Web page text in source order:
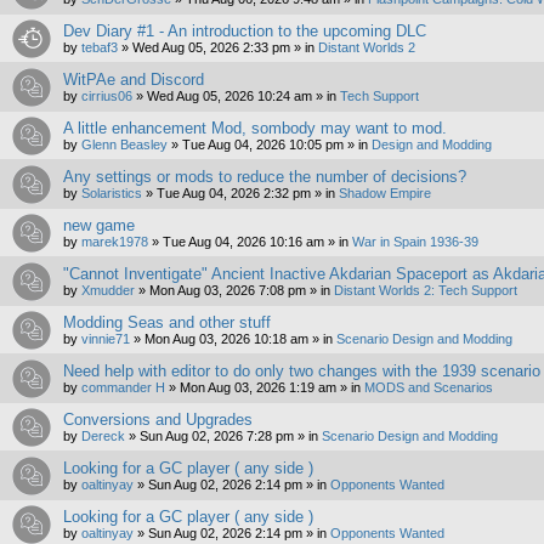
Dev Diary #1 - An introduction to the upcoming DLC
by tebaf3 » Wed Aug 05, 2026 2:33 pm » in Distant Worlds 2
WitPAe and Discord
by cirrius06 » Wed Aug 05, 2026 10:24 am » in Tech Support
A little enhancement Mod, sombody may want to mod.
by Glenn Beasley » Tue Aug 04, 2026 10:05 pm » in Design and Modding
Any settings or mods to reduce the number of decisions?
by Solaristics » Tue Aug 04, 2026 2:32 pm » in Shadow Empire
new game
by marek1978 » Tue Aug 04, 2026 10:16 am » in War in Spain 1936-39
"Cannot Inventigate" Ancient Inactive Akdarian Spaceport as
by Xmudder » Mon Aug 03, 2026 7:08 pm » in Distant Worlds 2: Tech Support
Modding Seas and other stuff
by vinnie71 » Mon Aug 03, 2026 10:18 am » in Scenario Design and Modding
Need help with editor to do only two changes with the 1939 scenario
by commander H » Mon Aug 03, 2026 1:19 am » in MODS and Scenarios
Conversions and Upgrades
by Dereck » Sun Aug 02, 2026 7:28 pm » in Scenario Design and Modding
Looking for a GC player ( any side )
by oaltinyay » Sun Aug 02, 2026 2:14 pm » in Opponents Wanted
Looking for a GC player ( any side )
by oaltinyay » Sun Aug 02, 2026 2:14 pm » in Opponents Wanted